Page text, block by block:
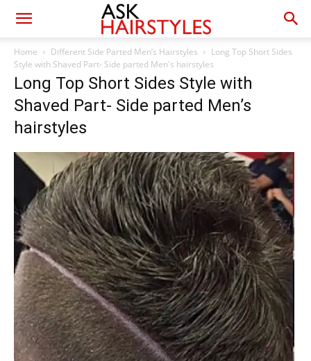
Home Different Side Parted Men’s Hairstyles
Long Top Short Sides
Style with Shaved Part- Side parted Men's hairstyles
Long Top Short Sides Style with
Shaved Part- Side parted Men’s
hairstyles